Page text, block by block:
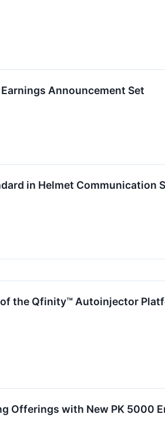
Announcement Set
in Helmet Communication
the Qfinity™ Autoinjector
Offerings with New PK 5000